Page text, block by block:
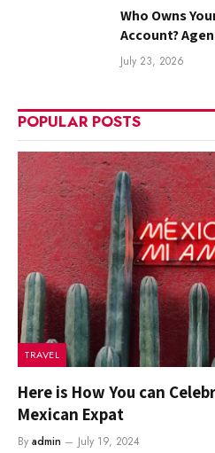
Who Owns
Account?
July 23, 2026
POPULAR POSTS
TRAVEL
Here is How You can
Mexican Expat
By admin July 19, 2024